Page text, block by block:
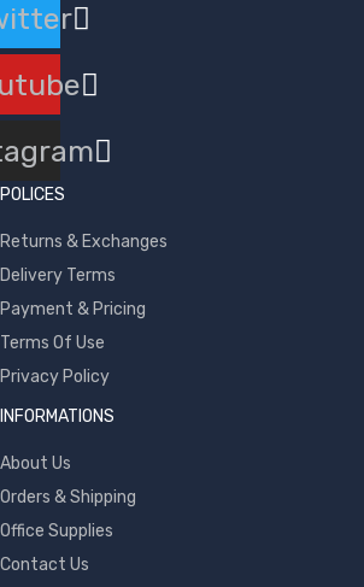
POLICES
Returns & Exchanges
Delivery Terms
Payment & Pricing
Terms Of Use
Privacy Policy
INFORMATIONS
About Us
Orders & Shipping
Office Supplies
Contact Us